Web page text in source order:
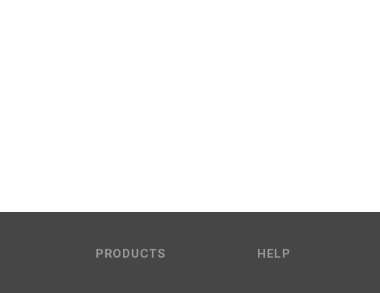
PRODUCTS HELP